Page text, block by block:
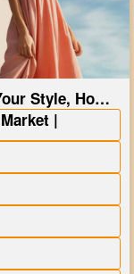
Style, Home
|